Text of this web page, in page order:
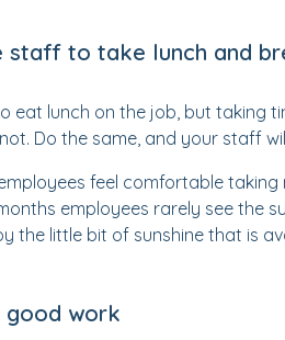
staff to take lunch and
eat lunch on the job, but taking
Do the same, and your staff
feel comfortable
employees rarely see the
the little bit of sunshine that is
good work